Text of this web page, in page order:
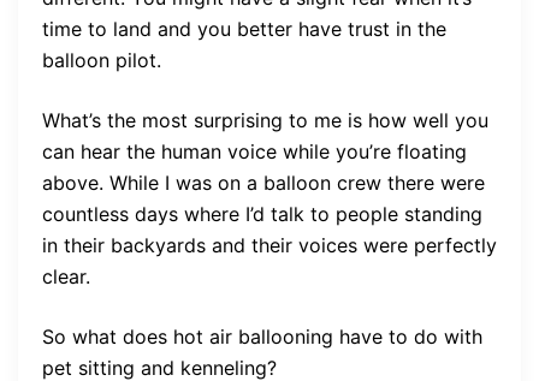
time to land and you better have trust in the
balloon pilot.
What’s the most surprising to me is how well you
can hear the human voice while you’re floating
above. While I was on a balloon crew there were
countless days where I’d talk to people standing
in their backyards and their voices were perfectly
clear.
So what does hot air ballooning have to do with
pet sitting and kenneling?